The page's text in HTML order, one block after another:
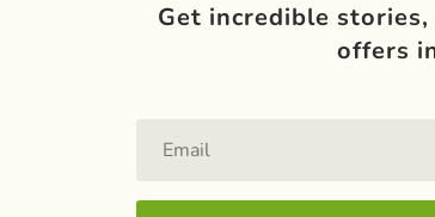
Get incredible
offers